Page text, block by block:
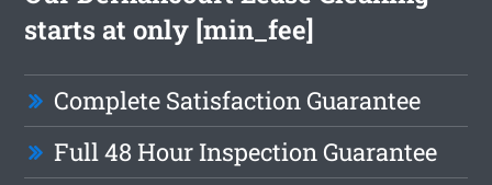
starts at only [min_fee]
Complete Satisfaction Guarantee
Full 48 Hour Inspection Guarantee